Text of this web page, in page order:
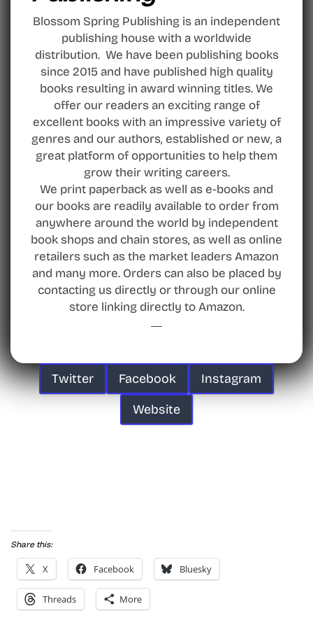
Blossom Spring Publishing is an independent
publishing house with a worldwide
distribution. We have been publishing books
since 2015 and have published high quality
books resulting in award winning titles. We
offer our readers an exciting range of
excellent books with an impressive variety of
genres and our authors, established or new, a
great platform of opportunities to help them
grow their writing careers.
We print paperback as well as e-books and
our books are readily available to order from
anywhere around the world by independent
book shops and chain stores, as well as online
retailers such as the market leaders Amazon
and many more. Orders can also be placed by
contacting us directly or through our online
store linking directly to Amazon.
Twitter Facebook Instagram
Website
Share this:
X Facebook Bluesky
Threads More